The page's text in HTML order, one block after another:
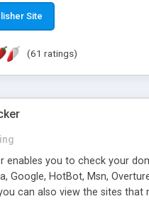
and
out automatically in HTML,
manuals and support
Site
(61 ratings)
enables you to check your
Google, HotBot, Msn,
can also view the sites